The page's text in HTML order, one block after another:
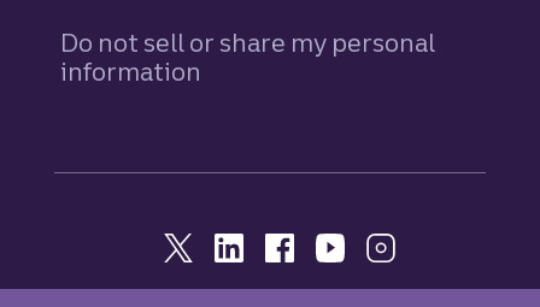
Do not sell or share my personal
information